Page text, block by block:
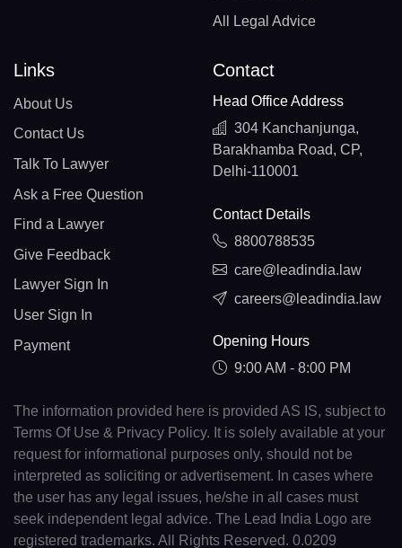
All Legal Advice
Links
About Us
Contact Us
Talk To Lawyer
Ask a Free Question
Find a Lawyer
Give Feedback
Lawyer Sign In
User Sign In
Payment
Contact
Head Office Address
304 Kanchanjunga,
Barakhamba Road, CP,
Delhi-110001
Contact Details
8800788535
care@leadindia.law
careers@leadindia.law
Opening Hours
9:00 AM - 8:00 PM
The information provided here is provided AS IS, subject to
Terms Of Use & Privacy Policy. It is solely available at your
request for informational purposes only, should not be
interpreted as soliciting or advertisement. In cases where
the user has any legal issues, he/she in all cases must
seek independent legal advice. The Lead India Logo are
registered trademarks. All Rights Reserved. 0.0209